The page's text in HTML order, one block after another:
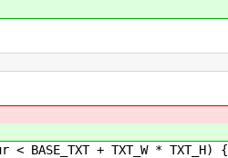
+ TXT_W * TXT_H) {